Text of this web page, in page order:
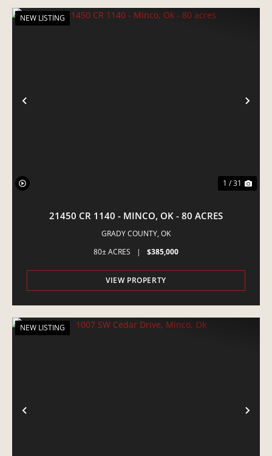
PREVIOUS
NEW LISTING
1 / 31
21450 CR 1140 - MINCO, OK - 80 ACRES
GRADY COUNTY, OK
80± ACRES
| $385,000
VIEW PROPERTY
PREVIOUS
NEW LISTING